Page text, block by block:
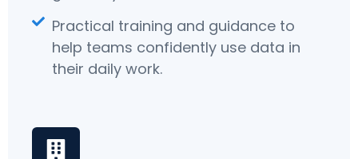
Practical training and guidance to
help teams confidently use data in
their daily work.